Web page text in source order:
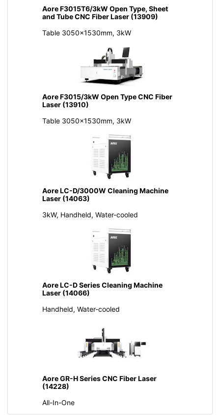
Aore F3015T6/3kW Open Type, Sheet
and Tube CNC Fiber Laser (13909)
Table 3050x1530mm, 3kW
Aore F3015/3kW Open Type CNC Fiber
Laser (13910)
Table 3050x1530mm, 3kW
Aore LC-D/3000W Cleaning Machine
Laser (14063)
3kW, Handheld, Water-cooled
Aore LC-D Series Cleaning Machine
Laser (14066)
Handheld, Water-cooled
Aore GR-H Series CNC Fiber Laser
(14228)
All-In-One